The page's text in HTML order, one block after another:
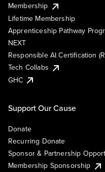
Membership
Lifetime Membership
Apprenticeship Pathway
NEXT
Responsible AI Certification
Tech Collabs
GHC
Support Our Cause
Donate
Recurring Donate
Sponsor & Partnership
Membership Sponsorship